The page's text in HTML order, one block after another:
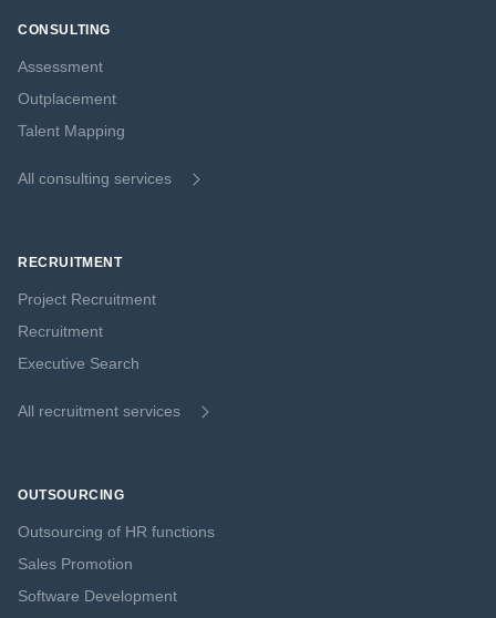
CONSULTING
Assessment
Outplacement
Talent Mapping
All consulting services
RECRUITMENT
Project Recruitment
Recruitment
Executive Search
All recruitment services
OUTSOURCING
Outsourcing of HR functions
Sales Promotion
Software Development